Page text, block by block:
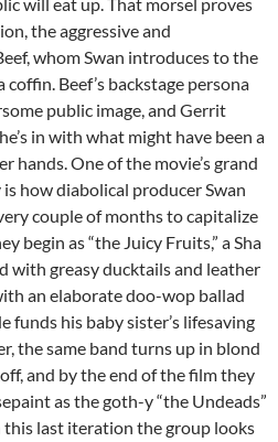
the aggressive and
whom Swan introduces to the
Beef’s backstage persona
public image, and Gerrit
in with what might have been a
hands. One of the movie’s grand
how diabolical producer Swan
couple of months to capitalize
begin as “the Juicy Fruits,” a Sha
with greasy ducktails and leather
an elaborate doo-wop ballad
funds his baby sister’s lifesaving
the same band turns up in blond
and by the end of the film they
as the goth-y “the Undeads”
this last iteration the group looks